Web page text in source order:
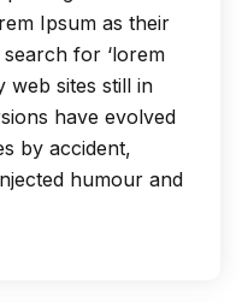
Ipsum as their
for ‘lorem
web sites still in
have evolved
by accident,
humour and